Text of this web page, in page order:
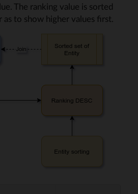
The ranking value is sorted
to show higher values first.